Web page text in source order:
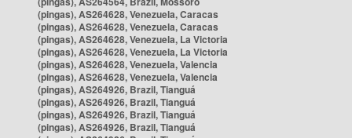
(pingas), AS264628, Venezuela, Caracas
(pingas), AS264628, Venezuela, Caracas
(pingas), AS264628, Venezuela, La Victoria
(pingas), AS264628, Venezuela, La Victoria
(pingas), AS264628, Venezuela, Valencia
(pingas), AS264628, Venezuela, Valencia
(pingas), AS264926, Brazil, Tianguá
(pingas), AS264926, Brazil, Tianguá
(pingas), AS264926, Brazil, Tianguá
(pingas), AS264926, Brazil, Tianguá